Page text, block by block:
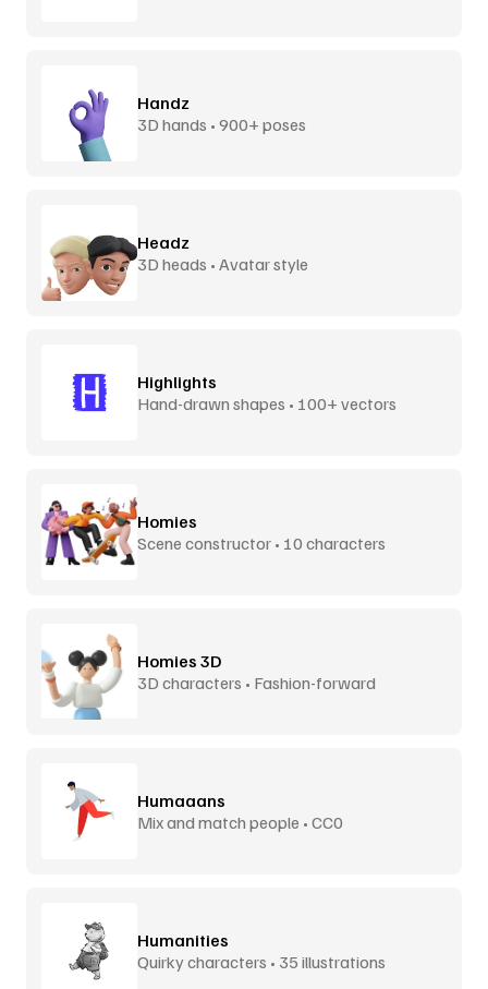
Handz
3D hands • 900+ poses
Headz
3D heads • Avatar style
Highlights
Hand-drawn shapes • 100+ vectors
Homies
Scene constructor • 10 characters
Homies 3D
3D characters • Fashion-forward
Humaaans
Mix and match people • CC0
Humanities
Quirky characters • 35 illustrations